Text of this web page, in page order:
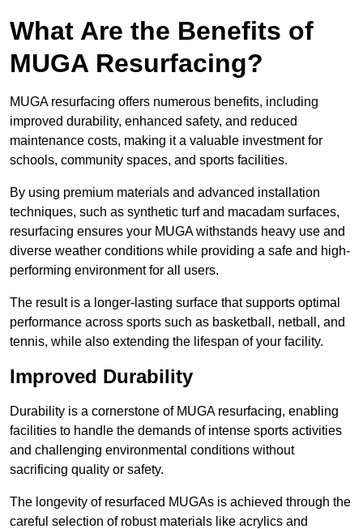
What Are the Benefits of
MUGA Resurfacing?
MUGA resurfacing offers numerous benefits, including
improved durability, enhanced safety, and reduced
maintenance costs, making it a valuable investment for
schools, community spaces, and sports facilities.
By using premium materials and advanced installation
techniques, such as synthetic turf and macadam surfaces,
resurfacing ensures your MUGA withstands heavy use and
diverse weather conditions while providing a safe and high-
performing environment for all users.
The result is a longer-lasting surface that supports optimal
performance across sports such as basketball, netball, and
tennis, while also extending the lifespan of your facility.
Improved Durability
Durability is a cornerstone of MUGA resurfacing, enabling
facilities to handle the demands of intense sports activities
and challenging environmental conditions without
sacrificing quality or safety.
The longevity of resurfaced MUGAs is achieved through the
careful selection of robust materials like acrylics and